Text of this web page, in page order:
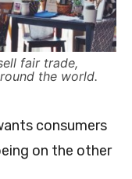
fair trade,
the world.
consumers
on the other